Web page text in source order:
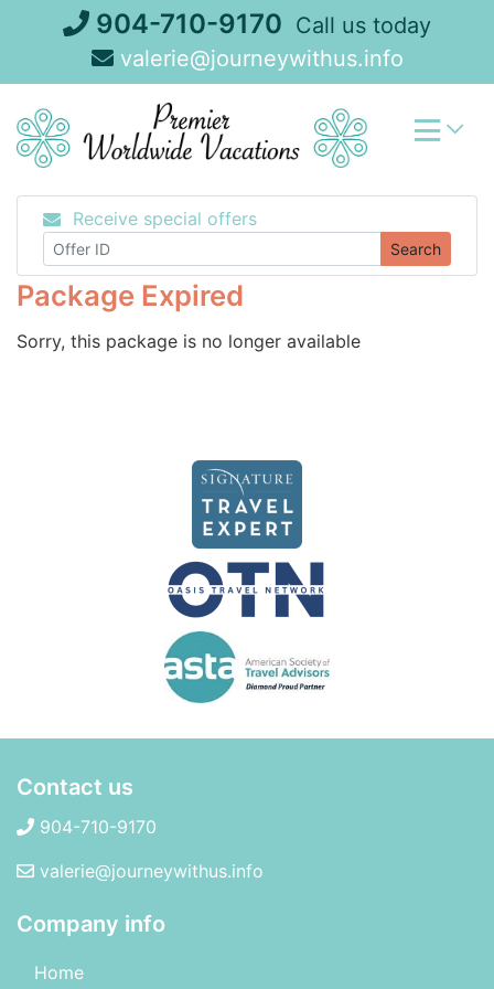
904-710-9170 Call us today
valerie@journeywithus.info
Receive special offers
Search
Package Expired
Sorry, this package is no longer available
Contact us
904-710-9170
valerie@journeywithus.info
Company info
Home